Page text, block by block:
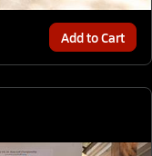
Add to Cart